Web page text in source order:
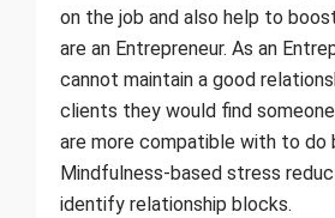
on the job and also help to
are an Entrepreneur. As an
cannot maintain a good
clients they would find
are more compatible with to do
Mindfulness-based stress
identify relationship blocks.